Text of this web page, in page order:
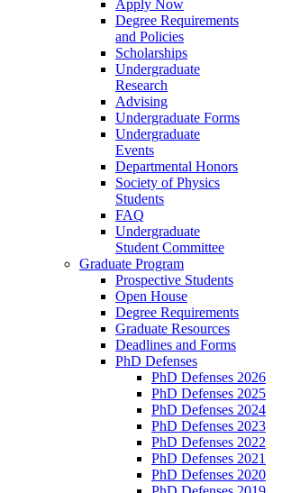
Apply Now
Degree Requirements
and Policies
Scholarships
Undergraduate
Research
Advising
Undergraduate Forms
Undergraduate
Events
Departmental Honors
Society of Physics
Students
FAQ
Undergraduate
Student Committee
Graduate Program
Prospective Students
Open House
Degree Requirements
Graduate Resources
Deadlines and Forms
PhD Defenses
PhD Defenses 2026
PhD Defenses 2025
PhD Defenses 2024
PhD Defenses 2023
PhD Defenses 2022
PhD Defenses 2021
PhD Defenses 2020